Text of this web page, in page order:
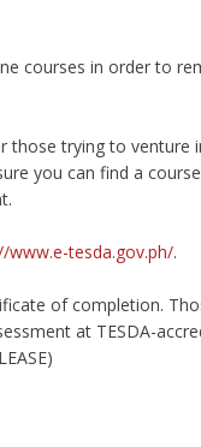
courses in order to
those trying to venture
you can find a
www.e-tesda.gov.ph/.
of completion.
at TESDA-